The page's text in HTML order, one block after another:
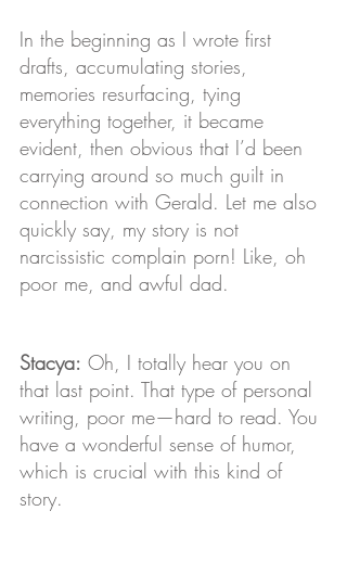
In the beginning as I wrote first
drafts, accumulating stories,
memories resurfacing, tying
everything together, it became
evident, then obvious that I’d been
carrying around so much guilt in
connection with Gerald. Let me also
quickly say, my story is not
narcissistic complain porn! Like, oh
poor me, and awful dad.
Stacya: Oh, I totally hear you on
that last point. That type of personal
writing, poor me—hard to read. You
have a wonderful sense of humor,
which is crucial with this kind of
story.